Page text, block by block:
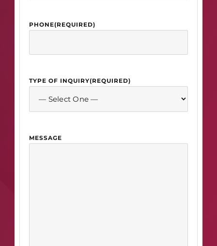
PHONE(REQUIRED)
TYPE OF INQUIRY(REQUIRED)
MESSAGE